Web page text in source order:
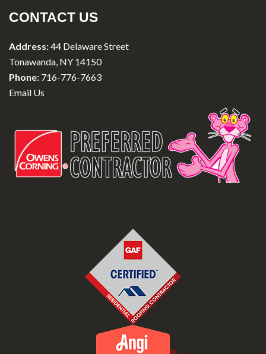
CONTACT US
Address:44 Delaware Street
Tonawanda, NY 14150
Phone: 716-776-7663
Email Us